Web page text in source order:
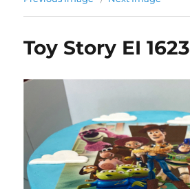
Toy Story EI 1623